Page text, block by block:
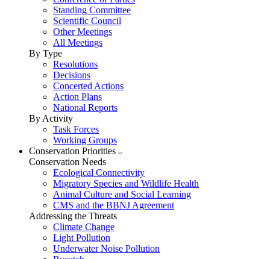
Standing Committee
Scientific Council
Other Meetings
All Meetings
By Type
Resolutions
Decisions
Concerted Actions
Action Plans
National Reports
By Activity
Task Forces
Working Groups
Conservation Priorities
Conservation Needs
Ecological Connectivity
Migratory Species and Wildlife Health
Animal Culture and Social Learning
CMS and the BBNJ Agreement
Addressing the Threats
Climate Change
Light Pollution
Underwater Noise Pollution